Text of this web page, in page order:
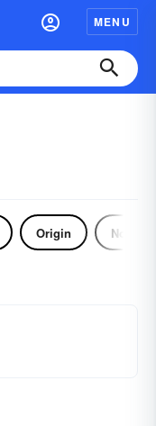
MENU
Origin Noun